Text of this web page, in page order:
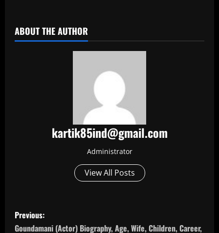
ABOUT THE AUTHOR
kartik85ind@gmail.com
Administrator
View All Posts
P
Previous:
Goundamani (Actor) Biography, Age, Wife, Children, Career,